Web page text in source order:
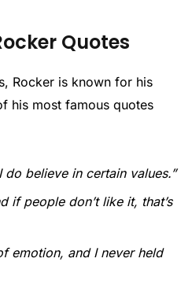
Quotes
Rocker is known for his
his most famous quotes
do believe in certain values.”
if people don’t like it, that’s
emotion, and I never held